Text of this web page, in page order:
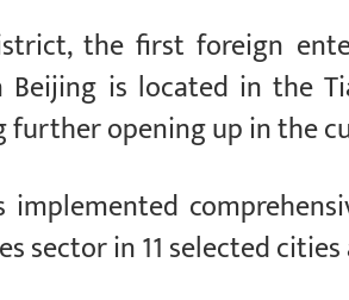
the first foreign
is located in the
further opening up in the
implemented
sector in 11 selected